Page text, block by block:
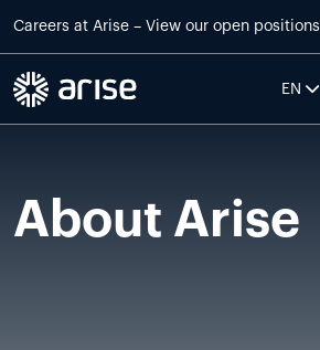
Careers at Arise – View our open positions
EN
About Arise